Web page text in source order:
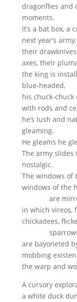
dragonflies and
moments.
It’s a bat box, a
next year’s army,
their
axes, their
the king is
blue-headed,
his chuck-chuck
with rods and
he’s lush and
gleaming.
He gleams he
The army slides
nostalgic.
The windows of
windows of the
are
in which vireos,
chickadees,
sparrows
are bayoneted
mobbing
the warp and
A cursory
a white duck